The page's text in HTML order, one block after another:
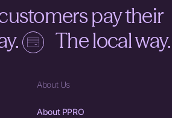
pay their
The local way.
About Us
About PPRO